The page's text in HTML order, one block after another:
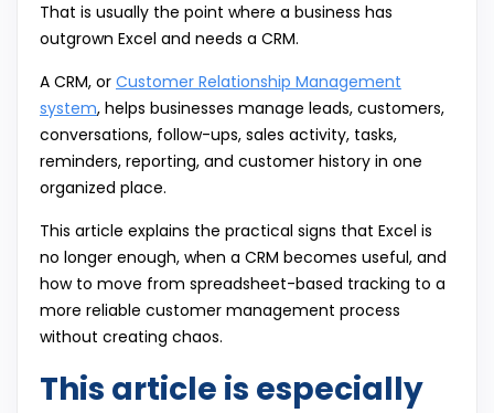
That is usually the point where a business has
outgrown Excel and needs a CRM.
A CRM, or Customer Relationship Management
system, helps businesses manage leads, customers,
conversations, follow-ups, sales activity, tasks,
reminders, reporting, and customer history in one
organized place.
This article explains the practical signs that Excel is
no longer enough, when a CRM becomes useful, and
how to move from spreadsheet-based tracking to a
more reliable customer management process
without creating chaos.
This article is especially